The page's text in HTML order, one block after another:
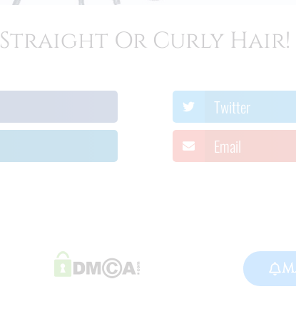
Straight Or Curly Hair!
Twitter
Email